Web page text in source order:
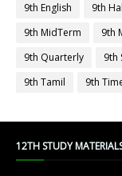
9th English
9th
9th MidTerm
9th
9th Quarterly
9th
9th Tamil
9th
12TH STUDY